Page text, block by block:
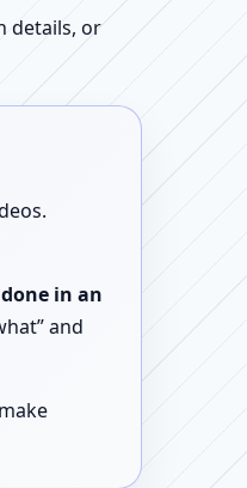
details, or
in an
and